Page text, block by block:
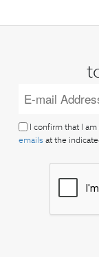
I confirm that I
emails at the